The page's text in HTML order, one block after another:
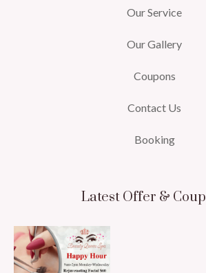
Our Service
Our Gallery
Coupons
Contact Us
Booking
Latest Offer &